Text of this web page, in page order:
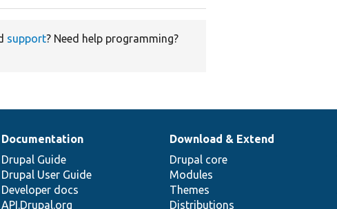
support? Need help programming?
Documentation
Drupal Guide
Drupal User Guide
Developer docs
API.Drupal.org
Download & Extend
Drupal core
Modules
Themes
Distributions